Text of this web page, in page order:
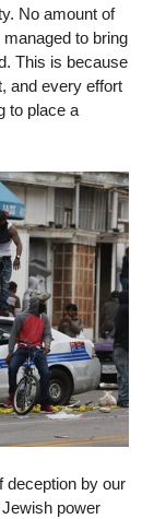
No amount of
to bring
This is because
and every effort
to place a
deception by our
power